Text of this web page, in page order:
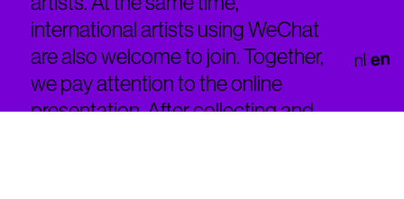
nl en
international artists using WeChat
are also welcome to join. Together,
we pay attention to the online
presentation. After collecting and